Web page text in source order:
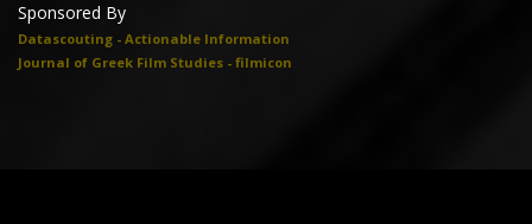
Sponsored By
Datascouting - Actionable Information
Journal of Greek Film Studies - filmicon